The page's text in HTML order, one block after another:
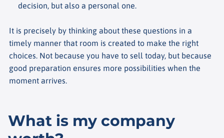
decision, but also a personal one.
It is precisely by thinking about these questions in a
timely manner that room is created to make the right
choices. Not because you have to sell today, but because
good preparation ensures more possibilities when the
moment arrives.
What is my company